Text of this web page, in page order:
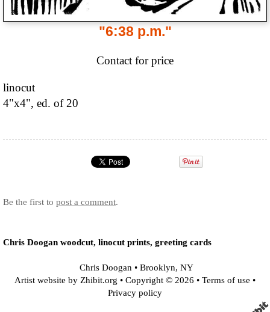
"6:38 p.m."
Contact for price
linocut
4"x4", ed. of 20
Be the first to post a comment.
Chris Doogan woodcut, linocut prints, greeting cards
Chris Doogan • Brooklyn, NY
Artist website by Zhibit.org • Copyright © 2026 • Terms of use •
Privacy policy